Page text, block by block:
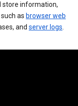
store information,
as browser web
and server logs